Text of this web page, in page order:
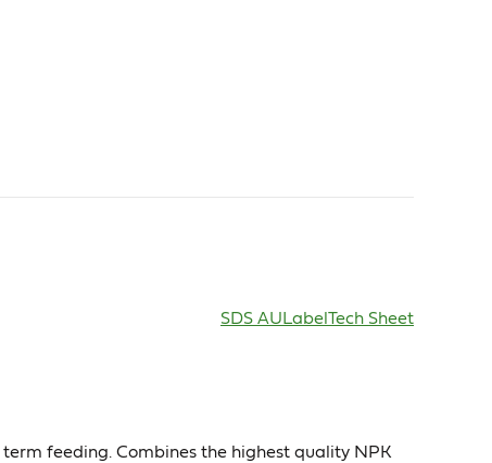
SDS AULabel Tech Sheet
feeding. Combines the highest quality NPK